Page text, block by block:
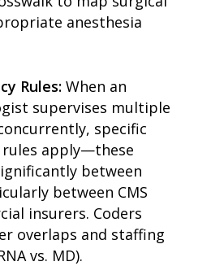
anesthesia
Rules: When an
supervises multiple
specific
rules apply—these
between
between CMS
insurers. Coders
overlaps and staffing
vs. MD).